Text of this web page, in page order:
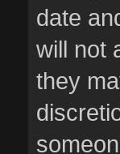
date
will not
they